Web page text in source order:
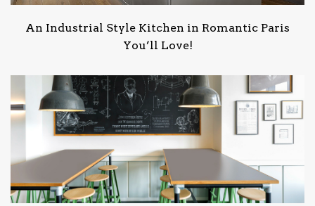
An Industrial Style Kitchen in Romantic Paris
You’ll Love!